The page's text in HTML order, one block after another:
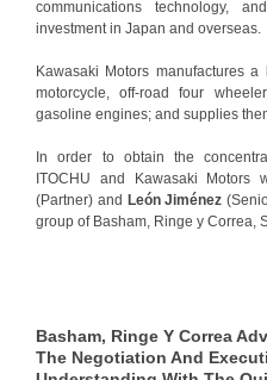
communications technology,
investment in Japan and overseas.
Kawasaki Motors manufactures
motorcycle, off-road four
gasoline engines; and supplies
In order to obtain the
ITOCHU and Kawasaki
(Partner) and León Jiménez
group of Basham, Ringe y Correa,
Basham, Ringe Y Correa
The Negotiation And